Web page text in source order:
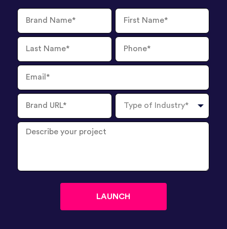
Brand
Name
First
Name
Last
Name
Phone
Number
Email
Brand
URL
Type
Industry
Describe